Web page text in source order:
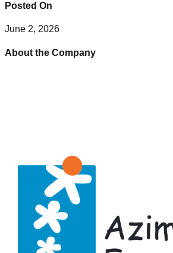
Posted On
June 2, 2026
About the Company